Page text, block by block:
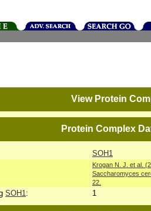
View Protein
Protein Complex
SOH1
Krogan N. J. et al.
Saccharomyces
22.
SOH1: 1